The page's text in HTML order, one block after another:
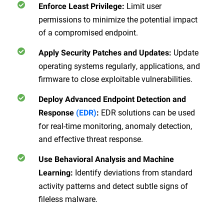
Enforce Least Privilege: Limit user
permissions to minimize the potential impact
of a compromised endpoint.
Apply Security Patches and Updates: Update
operating systems regularly, applications, and
firmware to close exploitable vulnerabilities.
Deploy Advanced Endpoint Detection and
Response (EDR): EDR solutions can be used
for real-time monitoring, anomaly detection,
and effective threat response.
Use Behavioral Analysis and Machine
Learning: Identify deviations from standard
activity patterns and detect subtle signs of
fileless malware.